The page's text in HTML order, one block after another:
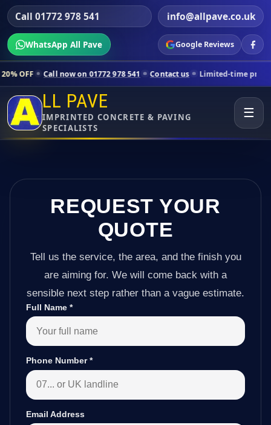
Call 01772 978 541 info@allpave.co.uk
WhatsApp All Pave Google Reviews
now on 01772 978 541 Contact us Limited-time pricing for
LL PAVE
IMPRINTED CONCRETE & PAVING
SPECIALISTS
☰
REQUEST YOUR
QUOTE
Tell us the service, the area, and the finish you
are aiming for. We will come back with a
sensible next step rather than a vague estimate.
Full Name *
Phone Number*
Email Address